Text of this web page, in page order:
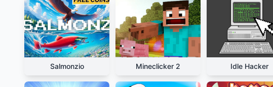
Salmonzio Mineclicker 2 Idle Hacker